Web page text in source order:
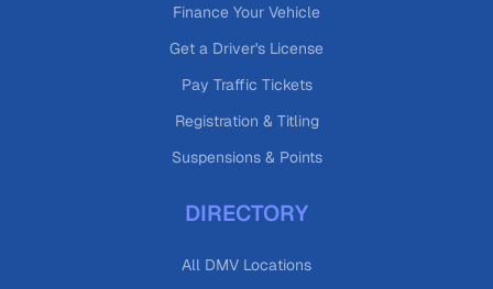
Finance Your Vehicle
Get a Driver's License
Pay Traffic Tickets
Registration & Titling
Suspensions & Points
DIRECTORY
All DMV Locations